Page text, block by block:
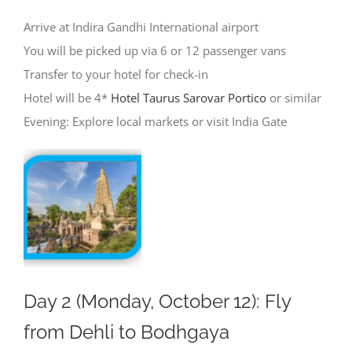
Arrive at Indira Gandhi International airport
You will be picked up via 6 or 12 passenger vans
Transfer to your hotel for check-in
Hotel will be 4* Hotel Taurus Sarovar Porticoor similar
Evening: Explore local markets or visit India Gate
Day 2 (Monday, October 12): Fly
from Dehli to Bodhgaya